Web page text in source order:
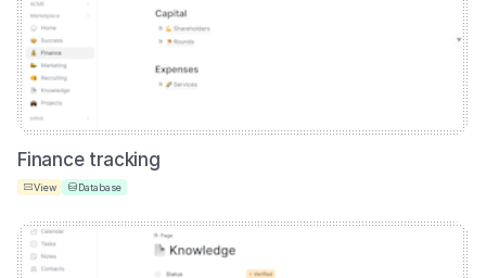
Finance tracking
View Database